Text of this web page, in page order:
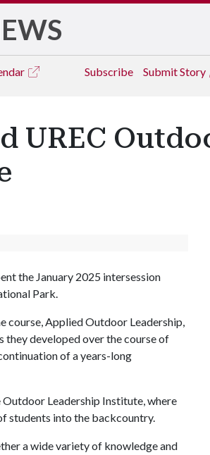
Subscribe Submit Story
UREC
the January 2025 intersession
Park.
course, Applied Outdoor Leadership,
they developed over the course of
of a years-long
Leadership Institute, where
students into the backcountry.
a wide variety of knowledge and